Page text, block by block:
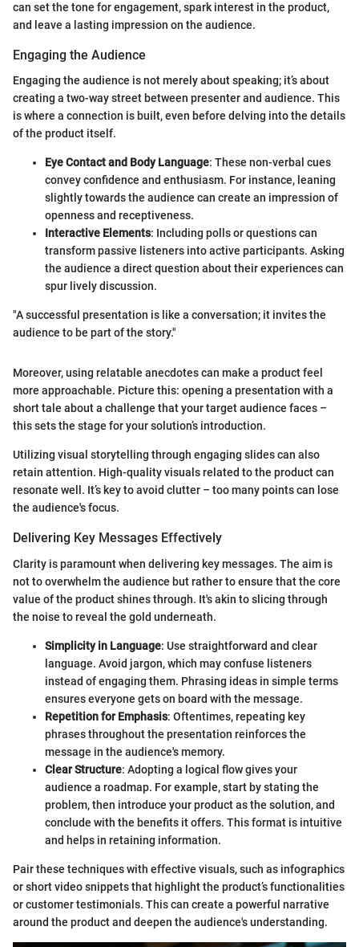
can set the tone for engagement, spark interest in the product,
and leave a lasting impression on the audience.
Engaging the Audience
Engaging the audience is not merely about speaking; it’s about
creating a two-way street between presenter and audience. This
is where a connection is built, even before delving into the details
of the product itself.
Eye Contact and Body Language: These non-verbal cues
convey confidence and enthusiasm. For instance, leaning
slightly towards the audience can create an impression of
openness and receptiveness.
Interactive Elements: Including polls or questions can
transform passive listeners into active participants. Asking
the audience a direct question about their experiences can
spur lively discussion.
"A successful presentation is like a conversation; it invites the
audience to be part of the story."
Moreover, using relatable anecdotes can make a product feel
more approachable. Picture this: opening a presentation with a
short tale about a challenge that your target audience faces –
this sets the stage for your solution’s introduction.
Utilizing visual storytelling through engaging slides can also
retain attention. High-quality visuals related to the product can
resonate well. It’s key to avoid clutter – too many points can lose
the audience's focus.
Delivering Key Messages Effectively
Clarity is paramount when delivering key messages. The aim is
not to overwhelm the audience but rather to ensure that the core
value of the product shines through. It's akin to slicing through
the noise to reveal the gold underneath.
Simplicity in Language: Use straightforward and clear
language. Avoid jargon, which may confuse listeners
instead of engaging them. Phrasing ideas in simple terms
ensures everyone gets on board with the message.
Repetition for Emphasis: Oftentimes, repeating key
phrases throughout the presentation reinforces the
message in the audience's memory.
Clear Structure: Adopting a logical flow gives your
audience a roadmap. For example, start by stating the
problem, then introduce your product as the solution, and
conclude with the benefits it offers. This format is intuitive
and helps in retaining information.
Pair these techniques with effective visuals, such as infographics
or short video snippets that highlight the product’s functionalities
or customer testimonials. This can create a powerful narrative
around the product and deepen the audience's understanding.